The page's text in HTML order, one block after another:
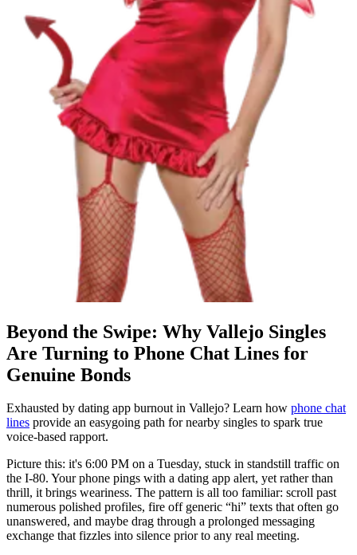
Beyond the Swipe: Why Vallejo Singles
Are Turning to Phone Chat Lines for
Genuine Bonds
Exhausted by dating app burnout in Vallejo? Learn how phone chat
lines provide an easygoing path for nearby singles to spark true
voice-based rapport.
Picture this: it's 6:00 PM on a Tuesday, stuck in standstill traffic on
the I-80. Your phone pings with a dating app alert, yet rather than
thrill, it brings weariness. The pattern is all too familiar: scroll past
numerous polished profiles, fire off generic “hi” texts that often go
unanswered, and maybe drag through a prolonged messaging
exchange that fizzles into silence prior to any real meeting.